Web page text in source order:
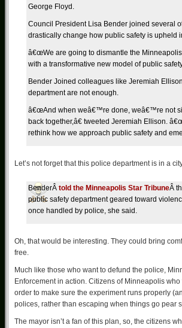
George Floyd.
Council President Lisa Bender joined several
drastically change how public safety is upheld
â€œWe are going to dismantle the
with a transformative new model of public
Bender Joined colleagues like Jeremiah
department are not enough.
â€œAnd when weâ€™re done, weâ€™re not
back together,â€ tweeted Jeremiah Ellison.
rethink how we approach public safety and
Let’s not forget that this police department is in a
BenderÂ told the Minneapolis Star TribuneÂ
public safety department geared toward
once handled by police, she said.
Oh, that would be interesting. They could bring
free.
Much like those who want to defund the police,
Enforcement in action. Citizens of Minneapolis
order to make sure the experiment runs properly
polices, rather than escaping when things go pear
The mayor isn’t a fan of this plan, so, the citizens